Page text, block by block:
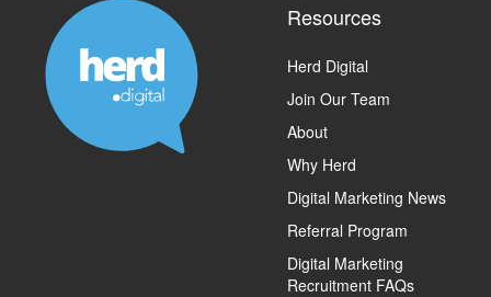
Resources
Herd Digital
Join Our Team
About
Why Herd
Digital Marketing News
Referral Program
Digital Marketing
Recruitment FAQs